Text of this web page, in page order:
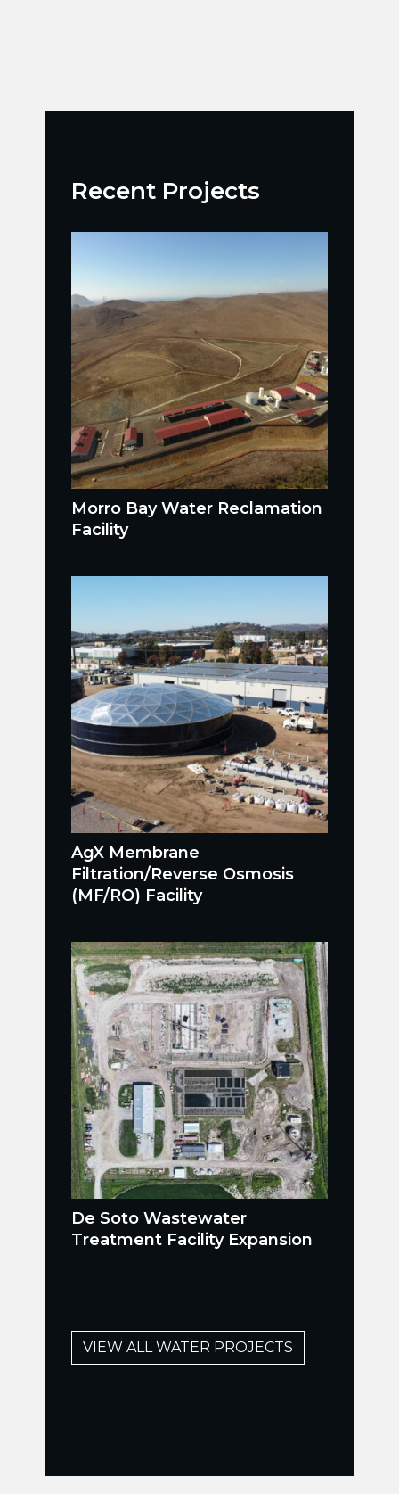
Recent Projects
Morro Bay Water Reclamation
Facility
AgX Membrane
Filtration/Reverse Osmosis
(MF/RO) Facility
De Soto Wastewater
Treatment Facility Expansion
VIEW ALL WATER PROJECTS